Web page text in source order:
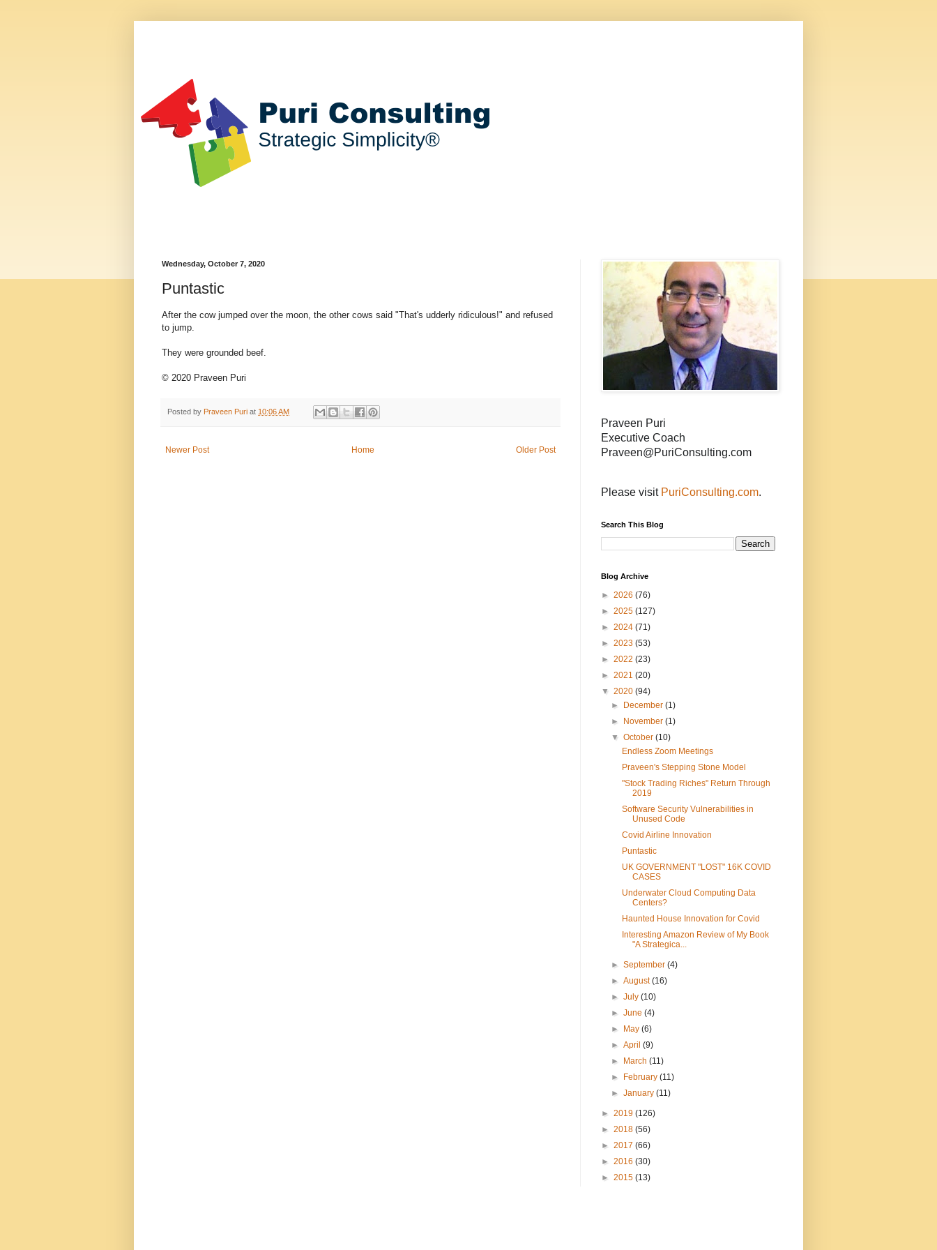
Wednesday, October 7, 2020
Puntastic
After the cow jumped over the moon, the other cows said "That's udderly ridiculous!" and refused
to jump.
They were grounded beef.
© 2020 Praveen Puri
Posted by Praveen Puri at 10:06 AM
Newer Post Older Post
Home
Praveen Puri
Executive Coach
Praveen@PuriConsulting.com
Please visit PuriConsulting.com.
Search This Blog
Blog Archive
► 2026 (76)
► 2025 (127)
► 2024 (71)
► 2023 (53)
► 2022 (23)
► 2021 (20)
▼ 2020 (94)
►
December(1)
►
November(1)
▼October(10)
Endless Zoom Meetings
Praveen's Stepping Stone Model
"Stock Trading Riches" Return Through
2019
Software Security Vulnerabilities in
Unused Code
Covid Airline Innovation
Puntastic
UK GOVERNMENT "LOST" 16K COVID
CASES
Underwater Cloud Computing Data
Centers?
Haunted House Innovation for Covid
Interesting Amazon Review of My Book
"A Strategica...
►September(4)
►August(16)
►July(10)
►June(4)
►
May(6)
►April(9)
►
March(11)
►
February(11)
►January(11)
► 2019 (126)
► 2018 (56)
► 2017 (66)
► 2016 (30)
► 2015 (13)